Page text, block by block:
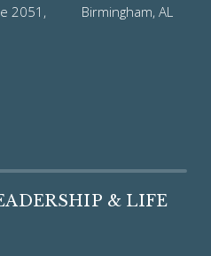
2051, Birmingham, AL
& LIFE